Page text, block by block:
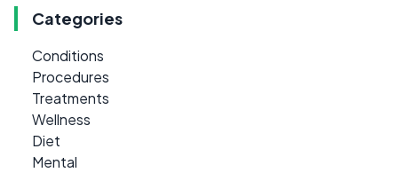
Categories
Conditions
Procedures
Treatments
Wellness
Diet
Mental